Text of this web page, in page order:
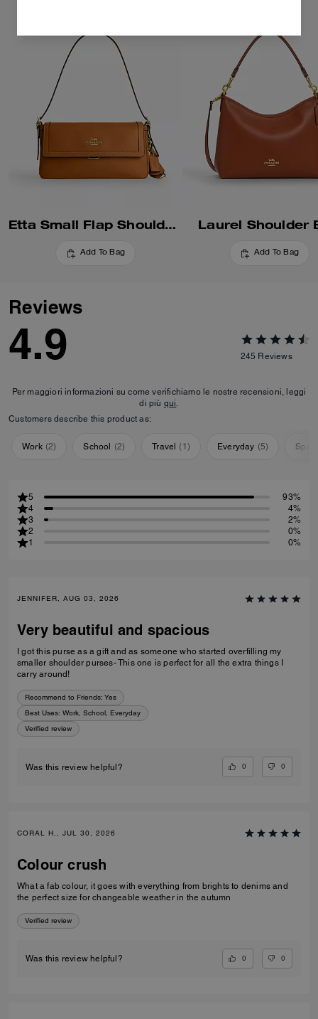
Etta Small Flap Shoulder Bag
Add To Bag
Laurel Shoulder
Add To Bag
Reviews
4.9 245 Reviews
Per maggiori informazioni su come verifichiamo le nostre recensioni, leggi
di più qui.
Customers describe this product as:
Work (2) School (2) Travel ( 1 ) Everyday (5)
5
93%
4
4%
3
2%
2
0%
1
0%
JENNIFER, AUG 03, 2026
Very beautiful and spacious
I got this purse as a gift and as someone who started overfilling my
smaller shoulder purses- This one is perfect for all the extra things I
carry around!
Recommend to Friends: Yes
Best Uses: Work, School, Everyday
Verified review
Was this review helpful? 0 0
CORAL H., JUL 30, 2026
Colour crush
What a fab colour, it goes with everything from brights to denims and
the perfect size for changeable weather in the autumn
Verified review
Was this review helpful? 0 0